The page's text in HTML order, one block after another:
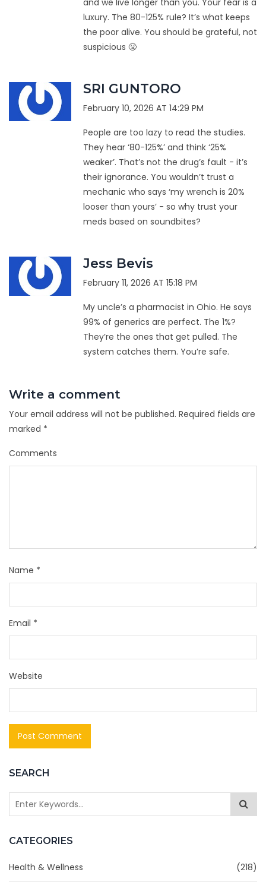
SEARCH
CATEGORIES
Health & Wellness (218)
and we live longer than you. Your fear is a
luxury. The 80-125% rule? It’s what keeps
the poor alive. You should be grateful, not
suspicious 😤
SRI GUNTORO
February 10, 2026 AT 14:29 PM
People are too lazy to read the studies.
They hear ‘80-125%’ and think ‘25%
weaker’. That’s not the drug’s fault - it’s
their ignorance. You wouldn’t trust a
mechanic who says ‘my wrench is 20%
looser than yours’ - so why trust your
meds based on soundbites?
Jess Bevis
February 11, 2026 AT 15:18 PM
My uncle’s a pharmacist in Ohio. He says
99% of generics are perfect. The 1%?
They’re the ones that get pulled. The
system catches them. You’re safe.
Write a comment
Your email address will not be published. Required fields are
marked *
Comments
Name *
Email *
Website